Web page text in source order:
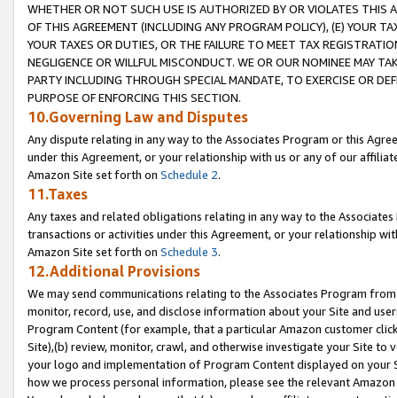
WHETHER OR NOT SUCH USE IS AUTHORIZED BY OR VIOLATES THIS
OF THIS AGREEMENT (INCLUDING ANY PROGRAM POLICY), (E) YOUR
YOUR TAXES OR DUTIES, OR THE FAILURE TO MEET TAX
NEGLIGENCE OR WILLFUL MISCONDUCT. WE OR OUR NOMINEE MAY
PARTY INCLUDING THROUGH SPECIAL MANDATE, TO EXERCISE OR
PURPOSE OF ENFORCING THIS SECTION.
10.Governing Law and Disputes
Any dispute relating in any way to the Associates Program or this
under this Agreement, or your relationship with us or any of our
Amazon Site set forth on Schedule 2.
11.Taxes
Any taxes and related obligations relating in any way to the
transactions or activities under this Agreement, or your relationship
Amazon Site set forth on Schedule 3.
12.Additional Provisions
We may send communications relating to the Associates Program
monitor, record, use, and disclose information about your Site and
Program Content (for example, that a particular Amazon customer
Site),(b) review, monitor, crawl, and otherwise investigate your Site
your logo and implementation of Program Content displayed on
how we process personal information, please see the relevant